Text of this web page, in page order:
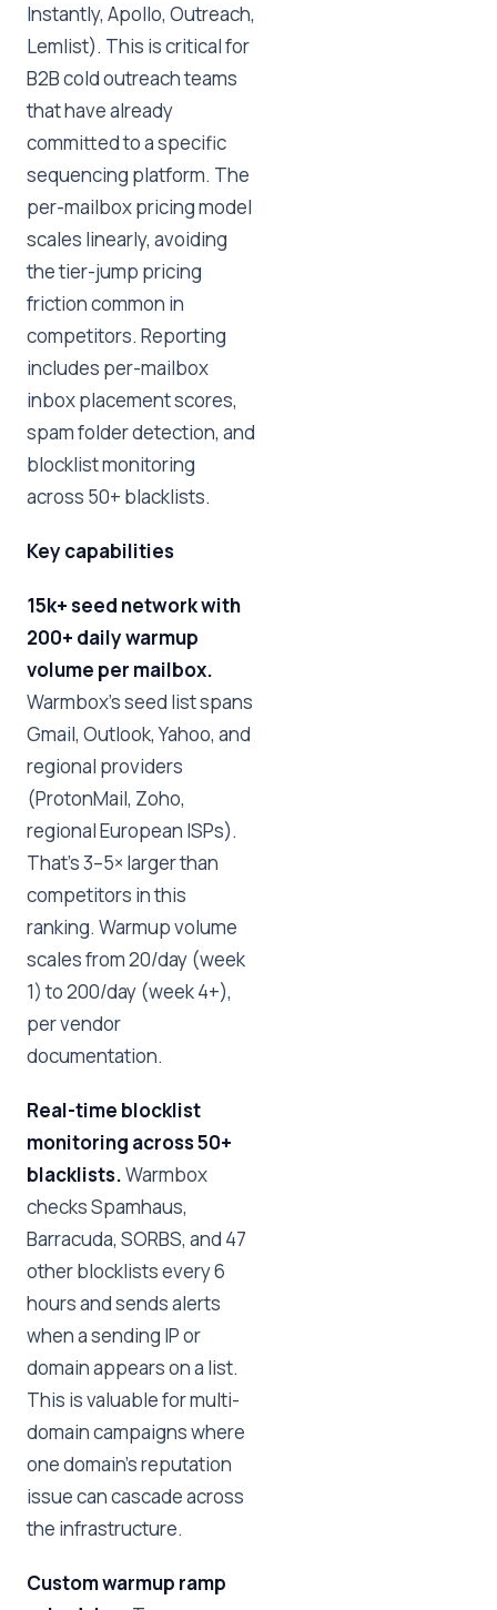
Instantly, Apollo, Outreach,
Lemlist). This is critical for
B2B cold outreach teams
that have already
committed to a specific
sequencing platform. The
per-mailbox pricing model
scales linearly, avoiding
the tier-jump pricing
friction common in
competitors. Reporting
includes per-mailbox
inbox placement scores,
spam folder detection, and
blocklist monitoring
across 50+ blacklists.
Key capabilities
15k+ seed network with
200+ daily warmup
volume per mailbox.
Warmbox's seed list spans
Gmail, Outlook, Yahoo, and
regional providers
(ProtonMail, Zoho,
regional European ISPs).
That's 3–5× larger than
competitors in this
ranking. Warmup volume
scales from 20/day (week
1) to 200/day (week 4+),
per vendor
documentation.
Real-time blocklist
monitoring across 50+
blacklists.Warmbox
checks Spamhaus,
Barracuda, SORBS, and 47
other blocklists every 6
hours and sends alerts
when a sending IP or
domain appears on a list.
This is valuable for multi-
domain campaigns where
one domain's reputation
issue can cascade across
the infrastructure.
Custom warmup ramp